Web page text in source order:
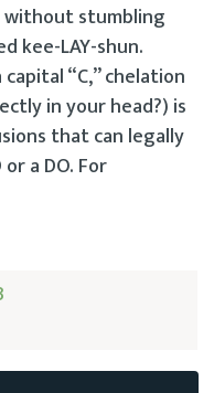
without stumbling
kee-LAY-shun.
“C,” chelation
in your head?) is
that can legally
a DO. For